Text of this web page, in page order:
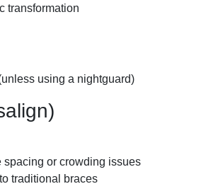
transformation
using a nightguard)
spacing or crowding issues
traditional braces